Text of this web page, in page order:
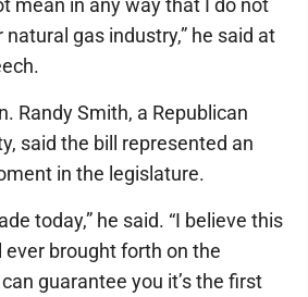
mean in any way that I do not
gas industry,” he said at
Randy Smith, a Republican
said the bill represented an
in the legislature.
today,” he said. “I believe this
ever brought forth on the
guarantee you it’s the first